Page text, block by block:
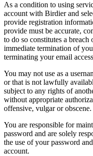
As a condition to using
account with Birdier and
provide registration
provide must be accurate,
to do so constitutes a
immediate termination of
terminating your email
You may not use as a
or that is not lawfully
subject to any rights of
without appropriate
offensive, vulgar or obscene.
You are responsible for
password and are solely
the use of your password
account.